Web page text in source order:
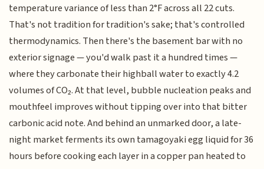
temperature variance of less than 2°F across all 22 cuts.
That's not tradition for tradition's sake; that's controlled
thermodynamics. Then there's the basement bar with no
exterior signage — you'd walk past it a hundred times —
where they carbonate their highball water to exactly 4.2
volumes of CO₂. At that level, bubble nucleation peaks and
mouthfeel improves without tipping over into that bitter
carbonic acid note. And behind an unmarked door, a late-
night market ferments its own tamagoyaki egg liquid for 36
hours before cooking each layer in a copper pan heated to